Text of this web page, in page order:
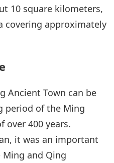
10 square kilometers,
covering approximately
Ancient Town can be
period of the Ming
over 400 years.
it was an important
and Qing